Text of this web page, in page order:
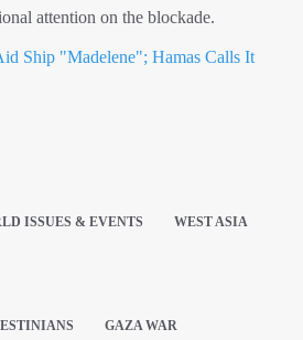
attention on the blockade.
Ship "Madelene"; Hamas Calls It
ISSUES & EVENTS WEST ASIA
GAZA WAR